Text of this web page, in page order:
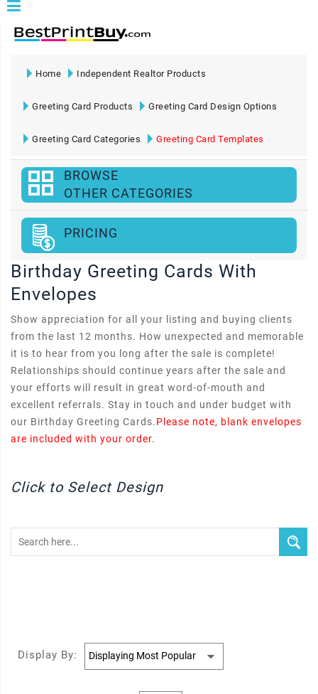
Home Independent Realtor Products
Greeting Card Products Greeting Card Design Options
Greeting Card Categories Greeting Card Templates
BROWSE
OTHER CATEGORIES
PRICING
Birthday Greeting Cards With
Envelopes
Show appreciation for all your listing and buying clients
from the last 12 months. How unexpected and memorable
it is to hear from you long after the sale is complete!
Relationships should continue years after the sale and
your efforts will result in great word-of-mouth and
excellent referrals. Stay in touch and under budget with
our Birthday Greeting Cards. Please note, blank envelopes
are included with your order.
Click to Select Design
Display By: